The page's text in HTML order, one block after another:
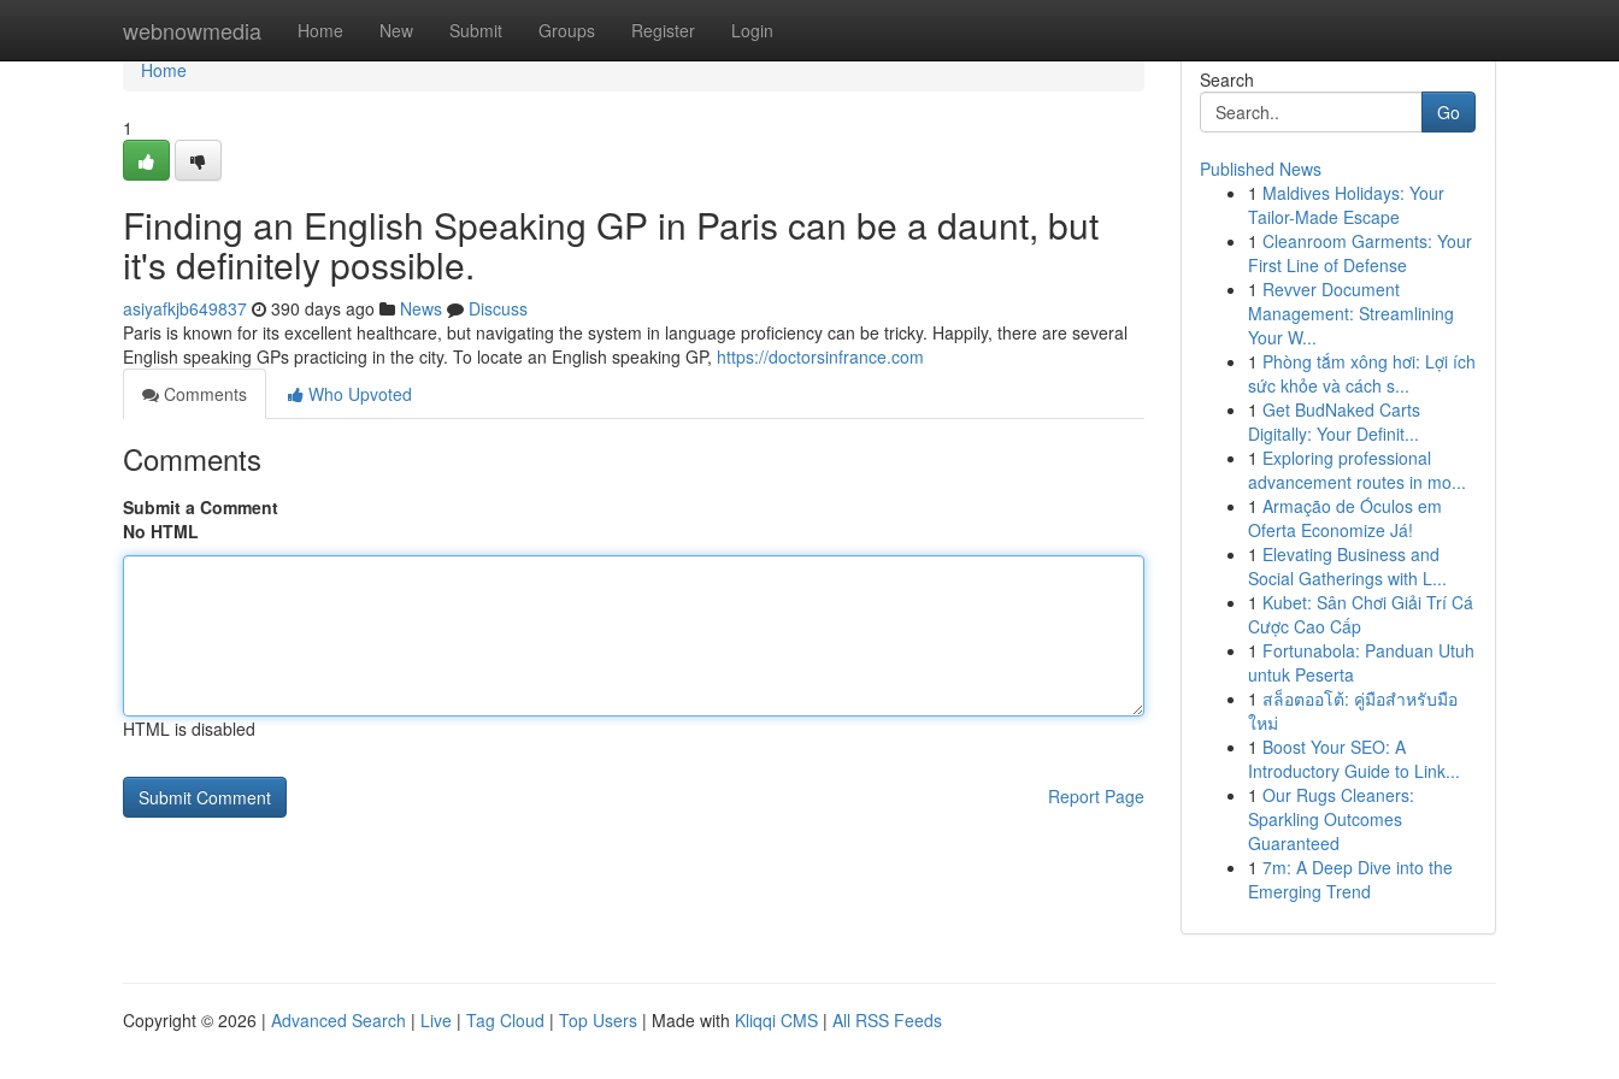
webnowmedia Home New Submit Groups Register Login
Home
Home
1
Finding an English Speaking GP in Paris can be a daunt, but
it's definitely possible.
asiyafkjb649837 390 days ago News
Discuss
Paris is known for its excellent healthcare, but navigating the system in language proficiency can be tricky. Happily, there are several
English speaking GPs practicing in the city. To locate an English speaking GP, https://doctorsinfrance.com
Comments
Who Upvoted
Comments
Submit a Comment
No HTML
HTML is disabled
Report Page
Search
Go
Published News
1 Maldives Holidays: Your
Tailor-Made Escape
1 Cleanroom Garments: Your
First Line of Defense
1 Revver Document
Management: Streamlining
Your W...
1 Phòng tắm xông hơi: Lợi ích
sức khỏe và cách s...
1 Get BudNaked Carts
Digitally: Your Definit...
1 Exploring professional
advancement routes in mo...
1 Armação de Óculos em
Oferta Economize Já!
1 Elevating Business and
Social Gatherings with L...
1 Kubet: Sân Chơi Giải Trí Cá
Cược Cao Cấp
1 Fortunabola: Panduan Utuh
untuk Peserta
1 สล็อตออโต้: คู่มือสำหรับมือ
ใหม่
1 Boost Your SEO: A
Introductory Guide to Link...
1 Our Rugs Cleaners:
Sparkling Outcomes
Guaranteed
1 7m: A Deep Dive into the
Emerging Trend
Copyright © 2026 | Advanced Search | Live | Tag Cloud | Top Users | Made with Kliqqi CMS | All RSS Feeds